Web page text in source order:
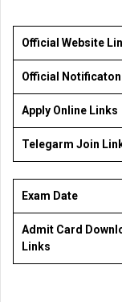
Official Website
Official
Apply Online Links
Telegarm Join
Exam Date
Admit Card
Links